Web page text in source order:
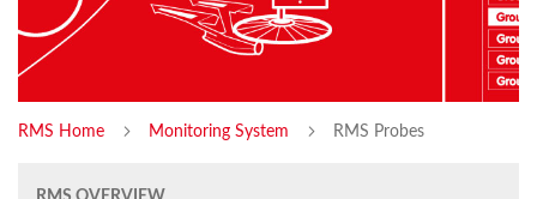
RMS Home Monitoring System RMS Probes